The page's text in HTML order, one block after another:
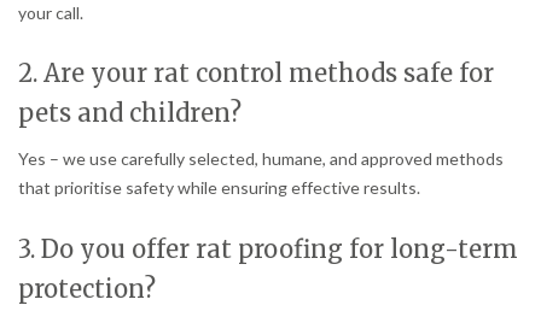
your call.
2. Are your rat control methods safe for
pets and children?
Yes – we use carefully selected, humane, and approved methods
that prioritise safety while ensuring effective results.
3. Do you offer rat proofing for long-term
protection?